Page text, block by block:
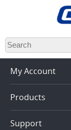
My Account
Products
Support